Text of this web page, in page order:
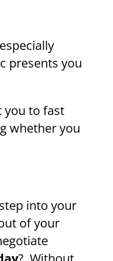
presents you
you to fast
whether you
into your
of your